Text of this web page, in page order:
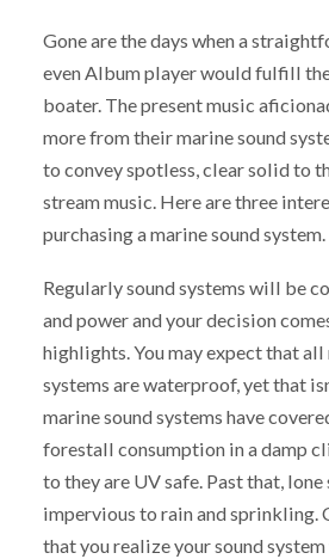
Gone are the days when a
even Album player would fulfill
boater. The present music
more from their marine sound
to convey spotless, clear solid to
stream music. Here are three
purchasing a marine sound system.
Regularly sound systems will be
and power and your decision
highlights. You may expect that all
systems are waterproof, yet that
marine sound systems have
forestall consumption in a damp
to they are UV safe. Past that,
impervious to rain and sprinkling.
that you realize your sound